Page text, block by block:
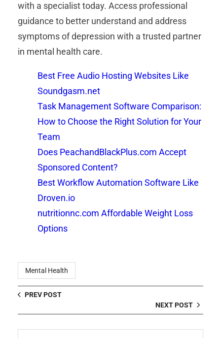
with a specialist today. Access professional
guidance to better understand and address
symptoms of depression with a trusted partner
in mental health care.
Best Free Audio Hosting Websites Like
Soundgasm.net
Task Management Software Comparison:
How to Choose the Right Solution for Your
Team
Does PeachandBlackPlus.com Accept
Sponsored Content?
Best Workflow Automation Software Like
Droven.io
nutritionnc.com Affordable Weight Loss
Options
Mental Health
PREV POST
NEXT POST